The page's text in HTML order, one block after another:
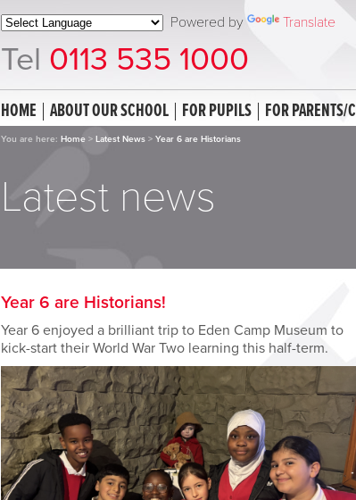
Powered by Translate
Tel 0113 535 1000
HOME ABOUT OUR SCHOOL FOR PUPILS FOR PARENTS/
You are here: Home > Latest News > Year 6 are Historians
Latest news
Year 6 are Historians!
Year 6 enjoyed a brilliant trip to Eden Camp Museum to
kick-start their World War Two learning this half-term.